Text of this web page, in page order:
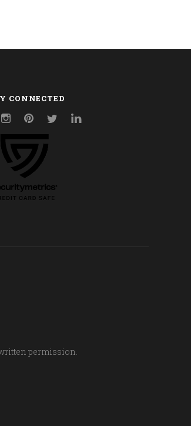
CONNECTED
InstagramPinterestTwitter
permission.